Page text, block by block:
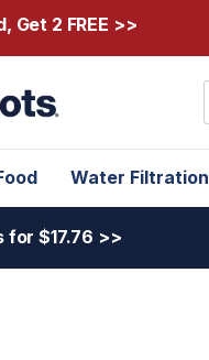
Get 2 FREE >>
Water Filtration
$17.76 >>